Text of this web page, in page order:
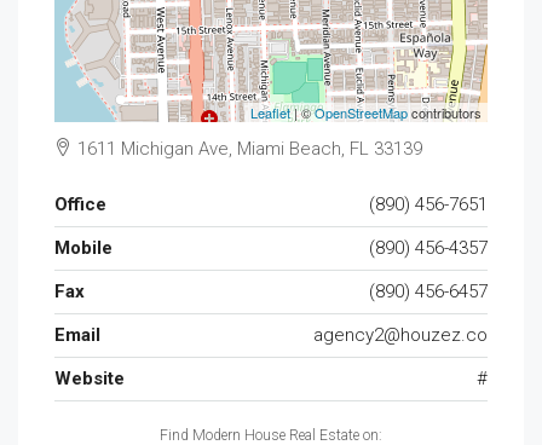
Leaflet| ©OpenStreetMapcontributors
1611 Michigan Ave, Miami Beach, FL 33139
Office
(890) 456-7651
Mobile
(890) 456-4357
Fax
(890) 456-6457
Email
agency2@houzez.co
Website
#
Find Modern House Real Estate on: